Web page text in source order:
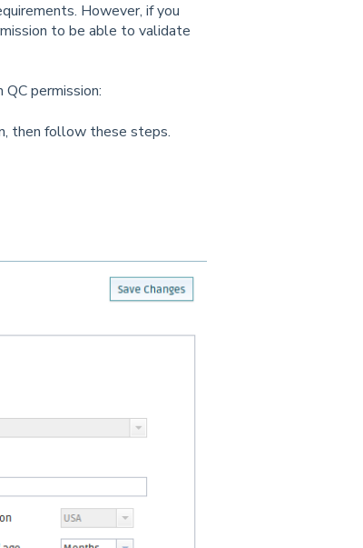
However, if you
to be able to validate
permission:
then follow these steps.